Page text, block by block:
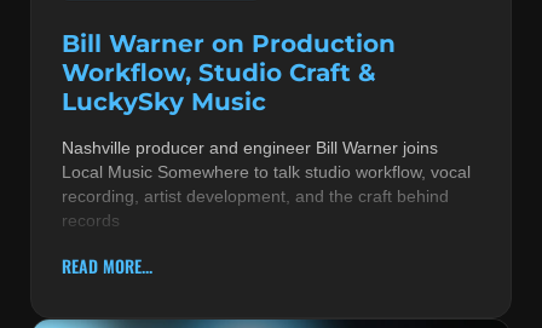
Bill Warner on Production
Workflow, Studio Craft &
LuckySky Music
Nashville producer and engineer Bill Warner joins
Local Music Somewhere to talk studio workflow, vocal
recording, artist development, and the craft behind
records
READ MORE...